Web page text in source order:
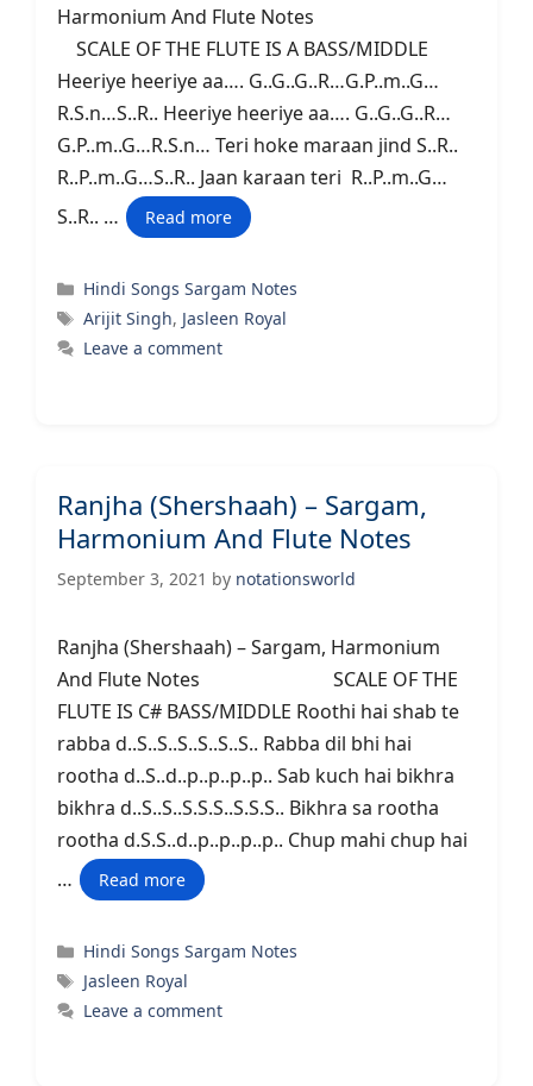
Harmonium And Flute Notes
SCALE OF THE FLUTE IS A BASS/MIDDLE
Heeriye heeriye aa…. G..G..G..R…G.P..m..G…
R.S.n…S..R.. Heeriye heeriye aa…. G..G..G..R…
G.P..m..G…R.S.n… Teri hoke maraan jind S..R..
R..P..m..G…S..R.. Jaan karaan teri R..P..m..G…
S..R.. …
Read more
Categories
Hindi Songs Sargam Notes
Tags
Arijit Singh, Jasleen Royal
Leave a comment
Ranjha (Shershaah) – Sargam,
Harmonium And Flute Notes
September 3, 2021 by notationsworld
Ranjha (Shershaah) – Sargam, Harmonium
And Flute Notes SCALE OF THE
FLUTE IS C# BASS/MIDDLE Roothi hai shab te
rabba d..S..S..S..S..S..S.. Rabba dil bhi hai
rootha d..S..d..p..p..p..p.. Sab kuch hai bikhra
bikhra d..S..S..S.S.S..S.S.S.. Bikhra sa rootha
rootha d.S.S..d..p..p..p..p.. Chup mahi chup hai
…
Read more
Categories
Hindi Songs Sargam Notes
Tags
Jasleen Royal
Leave a comment